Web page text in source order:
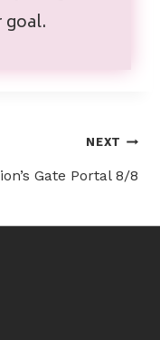
goal.
NEXT
Gate Portal 8/8